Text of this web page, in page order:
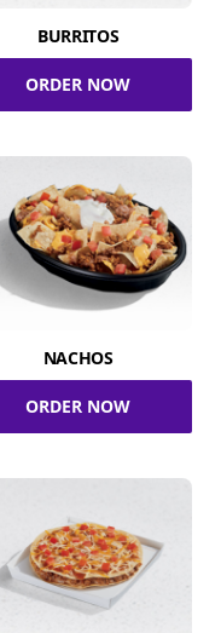
BURRITOS
ORDER NOW
NACHOS
ORDER NOW